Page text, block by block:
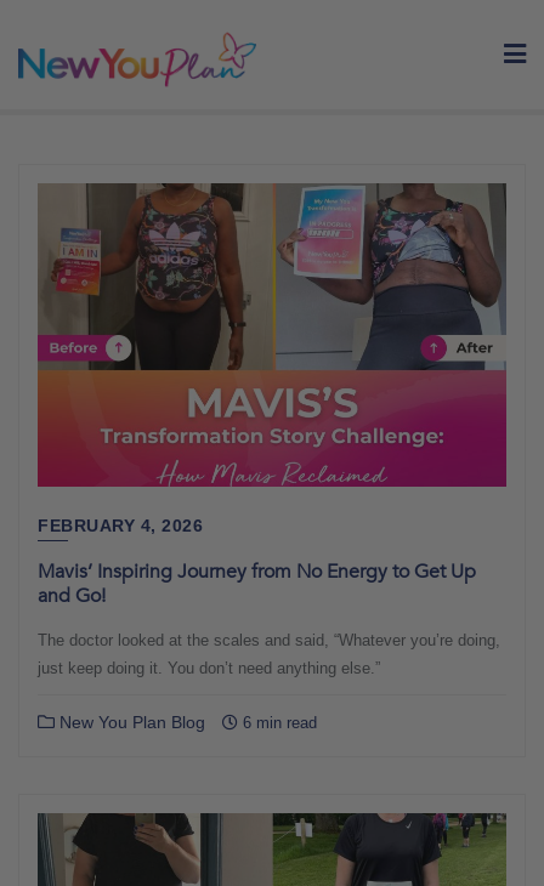
FEBRUARY 4, 2026
Mavis’ Inspiring Journey from No Energy to Get Up
and Go!
The doctor looked at the scales and said, “Whatever you’re doing,
just keep doing it. You don’t need anything else.”
New You Plan Blog 6 min read